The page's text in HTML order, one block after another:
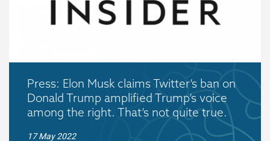
Press: Elon Musk claims Twitter’s ban on
Donald Trump amplified Trump’s voice
among the right. That’s not quite true.
17 May 2022